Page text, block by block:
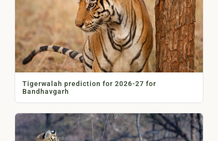
Tigerwalah prediction for 2026-27 for
Bandhavgarh